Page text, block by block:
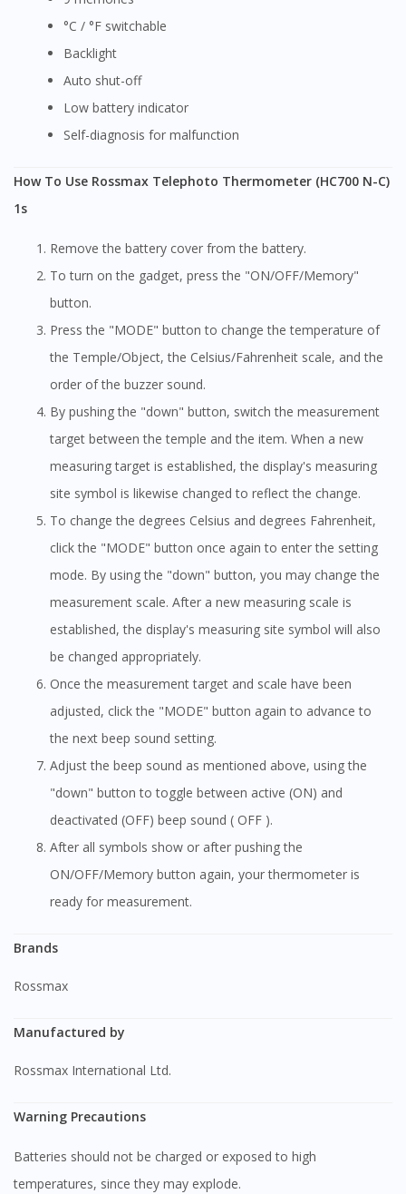
°C / °F switchable
Backlight
Auto shut-off
Low battery indicator
Self-diagnosis for malfunction
How To Use Rossmax Telephoto Thermometer (HC700 N-C)
1s
Remove the battery cover from the battery.
To turn on the gadget, press the "ON/OFF/Memory"
button.
Press the "MODE" button to change the temperature of
the Temple/Object, the Celsius/Fahrenheit scale, and the
order of the buzzer sound.
By pushing the "down" button, switch the measurement
target between the temple and the item. When a new
measuring target is established, the display's measuring
site symbol is likewise changed to reflect the change.
To change the degrees Celsius and degrees Fahrenheit,
click the "MODE" button once again to enter the setting
mode. By using the "down" button, you may change the
measurement scale. After a new measuring scale is
established, the display's measuring site symbol will also
be changed appropriately.
Once the measurement target and scale have been
adjusted, click the "MODE" button again to advance to
the next beep sound setting.
Adjust the beep sound as mentioned above, using the
"down" button to toggle between active (ON) and
deactivated (OFF) beep sound ( OFF ).
After all symbols show or after pushing the
ON/OFF/Memory button again, your thermometer is
ready for measurement.
Brands
Rossmax
Manufactured by
Rossmax International Ltd.
Warning Precautions
Batteries should not be charged or exposed to high
temperatures, since they may explode.